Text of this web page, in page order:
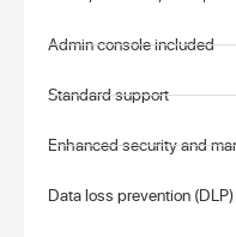
Admin console included
Standard support
Enhanced security and
Data loss prevention